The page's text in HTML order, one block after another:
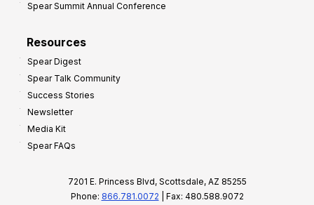
Spear Summit Annual Conference
Resources
Spear Digest
Spear Talk Community
Success Stories
Newsletter
Media Kit
Spear FAQs
7201 E. Princess Blvd, Scottsdale, AZ 85255
Phone: 866.781.0072 | Fax: 480.588.9072